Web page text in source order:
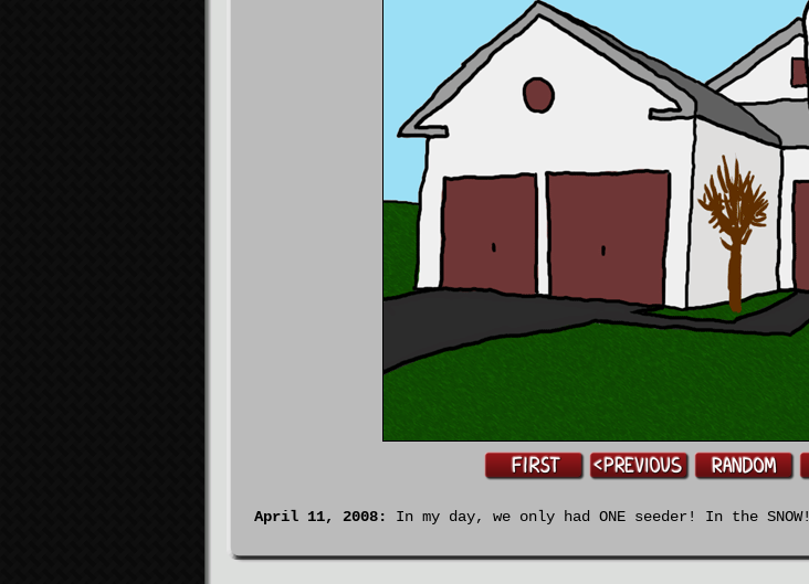
April 11, 2008: In my day, we only had ONE seeder! In the SNOW!